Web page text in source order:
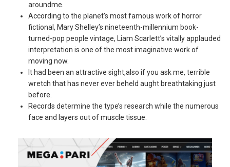
aroundme.
According to the planet’s most famous work of horror
fictional, Mary Shelley’s nineteenth-millennium book-
turned-pop people vintage, Liam Scarlett’s vitally applauded
interpretation is one of the most imaginative work of
moving now.
It had been an attractive sight,also if you ask me, terrible
wretch that has never ever beheld aught breathtaking just
before.
Records determine the type’s research while the numerous
face and layers out of muscle tissue.